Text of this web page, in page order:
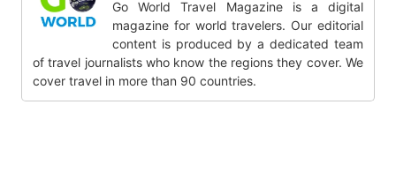
Go World Travel Magazine is a digital
magazine for world travelers. Our editorial
content is produced by a dedicated team
of travel journalists who know the regions they cover. We
cover travel in more than 90 countries.